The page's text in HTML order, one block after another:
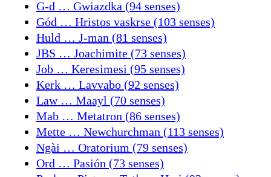
G-d … Gwiazdka (94 senses)
Gód … Hristos vaskrse (103 senses)
Huld … J-man (81 senses)
JBS … Joachimite (73 senses)
Job … Keresimesi (95 senses)
Kerk … Lavvabo (92 senses)
Law … Maayl (70 senses)
Mab … Metatron (86 senses)
Mette … Newchurchman (113 senses)
Ngài … Oratorium (79 senses)
Ord … Pasión (73 senses)